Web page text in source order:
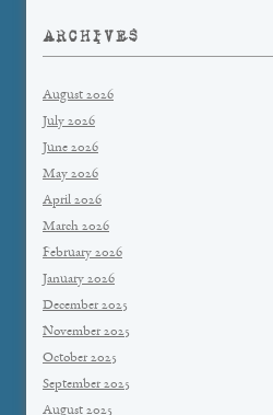
ARCHIVES
August 2026
July 2026
June 2026
May 2026
April 2026
March 2026
February 2026
January 2026
December 2025
November 2025
October 2025
September 2025
August 2025